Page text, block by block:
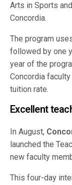
Arts in Sports
Concordia.
The program
followed by one
year of the
Concordia
tuition rate.
Excellent
In August,
launched the
new faculty
This four-day